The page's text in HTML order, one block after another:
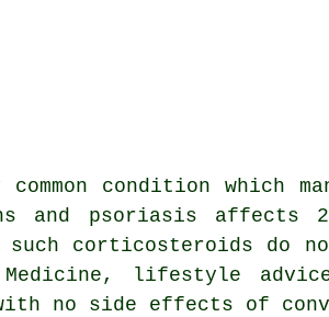
condition which
and psoriasis affects
such corticosteroids do
lifestyle
no side effects of